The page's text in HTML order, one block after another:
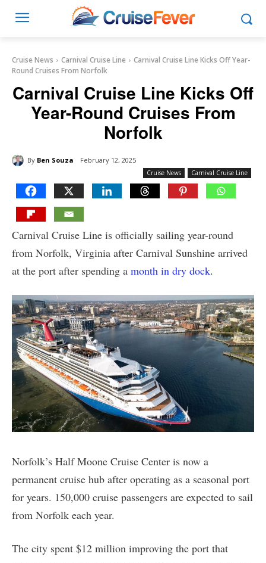
Cruise News Carnival Cruise Line
Carnival Cruise Line Kicks Off Year-
Round Cruises From Norfolk
Carnival Cruise Line Kicks Off
Year-Round Cruises From
Norfolk
By Ben Souza February 12, 2025
Cruise News Carnival Cruise Line
Carnival Cruise Line is officially sailing year-round
from Norfolk, Virginia after Carnival Sunshine arrived
at the port after spending a month in dry dock.
Norfolk’s Half Moone Cruise Center is now a
permanent cruise hub after operating as a seasonal port
for years. 150,000 cruise passengers are expected to sail
from Norfolk each year.
The city spent $12 million improving the port that